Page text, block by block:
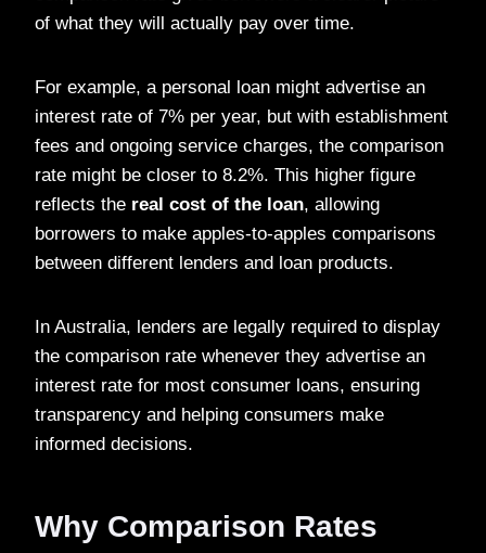
of what they will actually pay over time.
For example, a personal loan might advertise an
interest rate of 7% per year, but with establishment
fees and ongoing service charges, the comparison
rate might be closer to 8.2%. This higher figure
reflects the real cost of the loan, allowing
borrowers to make apples-to-apples comparisons
between different lenders and loan products.
In Australia, lenders are legally required to display
the comparison rate whenever they advertise an
interest rate for most consumer loans, ensuring
transparency and helping consumers make
informed decisions.
Why Comparison Rates